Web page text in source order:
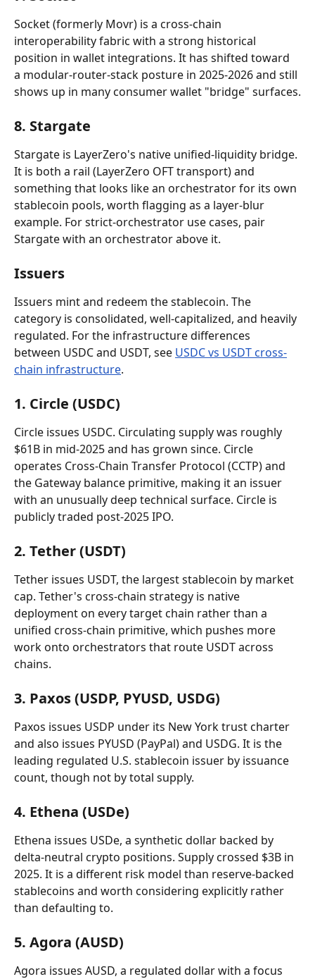
Socket (formerly Movr) is a cross-chain
interoperability fabric with a strong historical
position in wallet integrations. It has shifted toward
a modular-router-stack posture in 2025-2026 and still
shows up in many consumer wallet "bridge" surfaces.
8. Stargate
Stargate is LayerZero's native unified-liquidity bridge.
It is both a rail (LayerZero OFT transport) and
something that looks like an orchestrator for its own
stablecoin pools, worth flagging as a layer-blur
example. For strict-orchestrator use cases, pair
Stargate with an orchestrator above it.
Issuers
Issuers mint and redeem the stablecoin. The
category is consolidated, well-capitalized, and heavily
regulated. For the infrastructure differences
between USDC and USDT, see USDC vs USDT cross-
chain infrastructure.
1. Circle (USDC)
Circle issues USDC. Circulating supply was roughly
$61B in mid-2025 and has grown since. Circle
operates Cross-Chain Transfer Protocol (CCTP) and
the Gateway balance primitive, making it an issuer
with an unusually deep technical surface. Circle is
publicly traded post-2025 IPO.
2. Tether (USDT)
Tether issues USDT, the largest stablecoin by market
cap. Tether's cross-chain strategy is native
deployment on every target chain rather than a
unified cross-chain primitive, which pushes more
work onto orchestrators that route USDT across
chains.
3. Paxos (USDP, PYUSD, USDG)
Paxos issues USDP under its New York trust charter
and also issues PYUSD (PayPal) and USDG. It is the
leading regulated U.S. stablecoin issuer by issuance
count, though not by total supply.
4. Ethena (USDe)
Ethena issues USDe, a synthetic dollar backed by
delta-neutral crypto positions. Supply crossed $3B in
2025. It is a different risk model than reserve-backed
stablecoins and worth considering explicitly rather
than defaulting to.
5. Agora (AUSD)
Agora issues AUSD, a regulated dollar with a focus